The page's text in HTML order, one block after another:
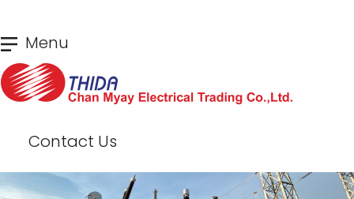
to
main
content
Menu
Contact Us